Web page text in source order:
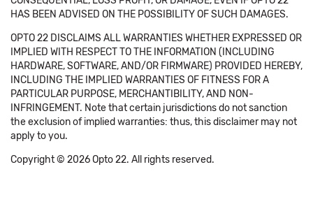
HAS BEEN ADVISED ON THE POSSIBILITY OF SUCH DAMAGES.
OPTO 22 DISCLAIMS ALL WARRANTIES WHETHER EXPRESSED OR
IMPLIED WITH RESPECT TO THE INFORMATION (INCLUDING
HARDWARE, SOFTWARE, AND/OR FIRMWARE) PROVIDED HEREBY,
INCLUDING THE IMPLIED WARRANTIES OF FITNESS FOR A
PARTICULAR PURPOSE, MERCHANTIBILITY, AND NON-
INFRINGEMENT. Note that certain jurisdictions do not sanction
the exclusion of implied warranties: thus, this disclaimer may not
apply to you.
Copyright © 2026 Opto 22. All rights reserved.